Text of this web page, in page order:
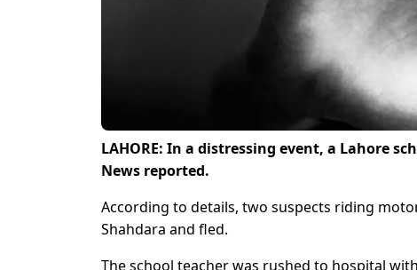
LAHORE: In a distressing event, a Lahore
News reported.
According to details, two suspects riding
Shahdara and fled.
The school teacher was rushed to hospital